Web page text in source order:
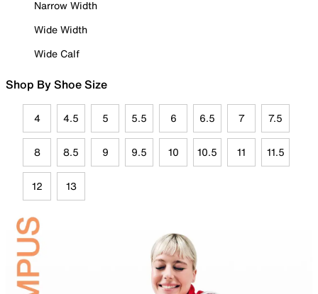
Narrow Width
Wide Width
Wide Calf
Shop By Shoe Size
4 4.5 5 5.5 6 6.5 7 7.5
8 8.5 9 9.5 10 10.5 11 11.5
12 13